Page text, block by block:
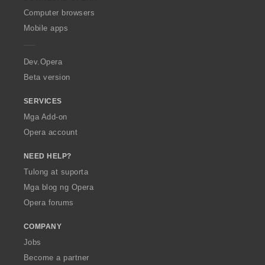
O
p
a
Computer browsers
Mobile apps
Dev.Opera
Beta version
SERVICES
Mga Add-on
Opera account
NEED HELP?
Tulong at suporta
Mga blog ng Opera
Opera forums
COMPANY
Jobs
Become a partner